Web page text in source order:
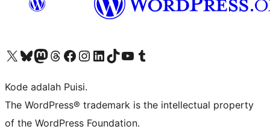
Kunjungi akun X (sebelumnya Twitter) kamiVisit our Bluesky account
Kunjungi akun Mastodon kami
Visit our Threads account
Kunjungi halaman Facebook kamiKunjungi akun Instagram kamiKunjungi akun LinkedIn kami
Visit our TikTok account
Kunjungi channel YouTube kamiVisit our Tumblr account
Kode adalah Puisi.
The WordPress® trademark is the intellectual property
of the WordPress Foundation.